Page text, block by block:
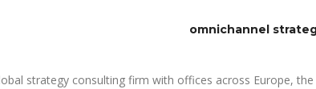
omnichannel
strategy consulting firm with offices across Europe,